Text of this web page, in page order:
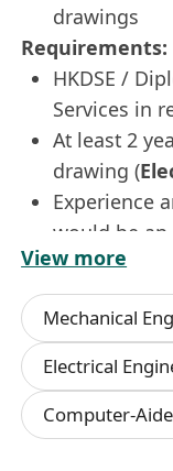
drawings
Requirements:
HKDSE /
Services in
At least 2
drawing (
Experience
would be an
Proficient in
Basic
If this is the role
sending your
with your
email :
click "APPLY
View more
Mechanical
Electrical